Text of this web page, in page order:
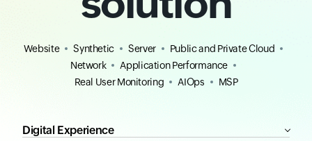
Website Synthetic Server
Public and Private Cloud
Network
Application Performance
Real User Monitoring
AIOps MSP
Digital Experience